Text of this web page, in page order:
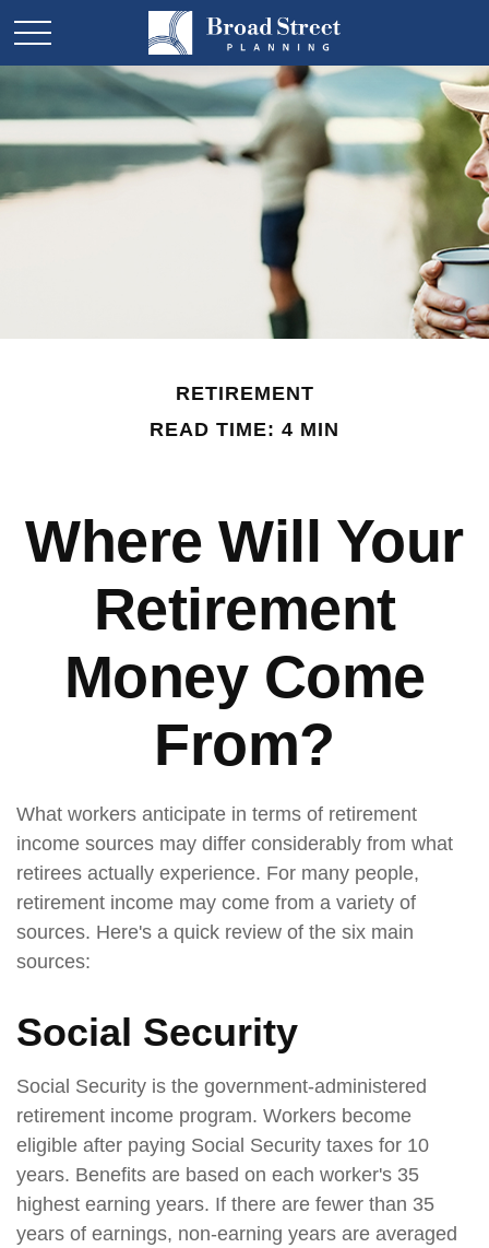
RETIREMENT
READ TIME: 4 MIN
Where Will Your
Retirement
Money Come
From?
What workers anticipate in terms of retirement
income sources may differ considerably from what
retirees actually experience. For many people,
retirement income may come from a variety of
sources. Here's a quick review of the six main
sources:
Social Security
Social Security is the government-administered
retirement income program. Workers become
eligible after paying Social Security taxes for 10
years. Benefits are based on each worker's 35
highest earning years. If there are fewer than 35
years of earnings, non-earning years are averaged